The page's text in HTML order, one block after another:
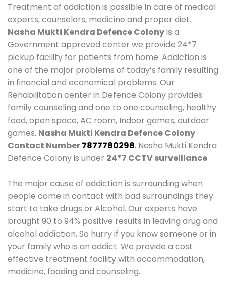
Treatment of addiction is possible in care of medical
experts, counselors, medicine and proper diet.
Nasha Mukti Kendra Defence Colonyis a
Government approved center we provide 24*7
pickup facility for patients from home. Addiction is
one of the major problems of today’s family resulting
in financial and economical problems. Our
Rehabilitation center in Defence Colony provides
family counseling and one to one counseling, healthy
food, open space, AC room, Indoor games, outdoor
games. Nasha Mukti Kendra Defence Colony
Contact Number7877780298. Nasha Mukti Kendra
Defence Colony is under 24*7 CCTV surveillance.
The major cause of addiction is surrounding when
people come in contact with bad surroundings they
start to take drugs or Alcohol. Our experts have
brought 90 to 94% positive results in leaving drug and
alcohol addiction, So hurry if you know someone or in
your family who is an addict. We provide a cost
effective treatment facility with accommodation,
medicine, fooding and counseling.